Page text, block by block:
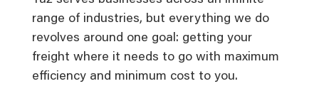
range of industries, but everything we do
revolves around one goal: getting your
freight where it needs to go with maximum
efficiency and minimum cost to you.